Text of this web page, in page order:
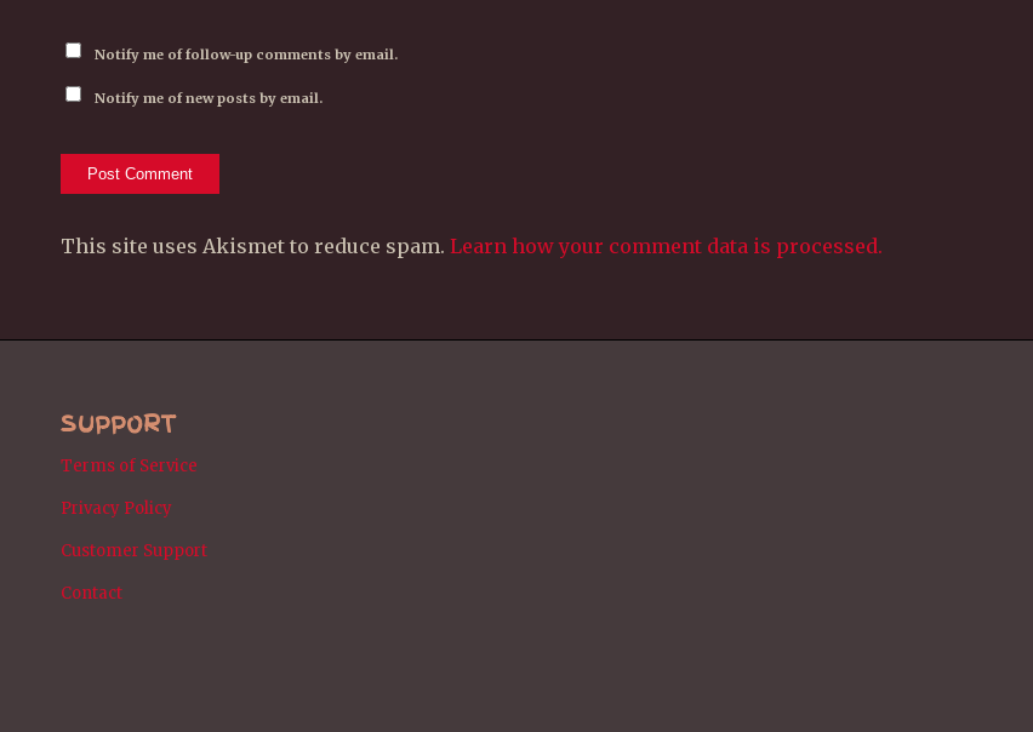
Notify me of follow-up comments by email.
Notify me of new posts by email.
This site uses Akismet to reduce spam. Learn how your comment data is processed.
SUPPORT
Terms of Service
Privacy Policy
Customer Support
Contact